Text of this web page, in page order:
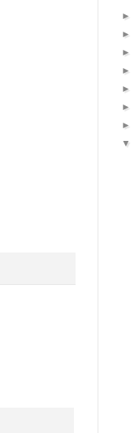
►
►
►
►
►
►
►
▼